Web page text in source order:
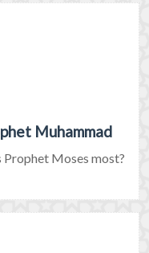
Muhammad
Moses most?